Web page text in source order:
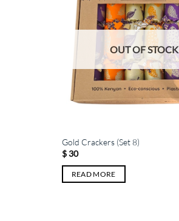
OUT OF STOCK
Gold Crackers (Set 8)
$30
READ MORE